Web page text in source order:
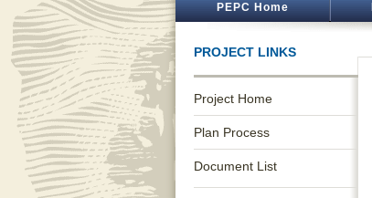
PEPC Home
PROJECT LINKS
Project Home
Plan Process
Document List